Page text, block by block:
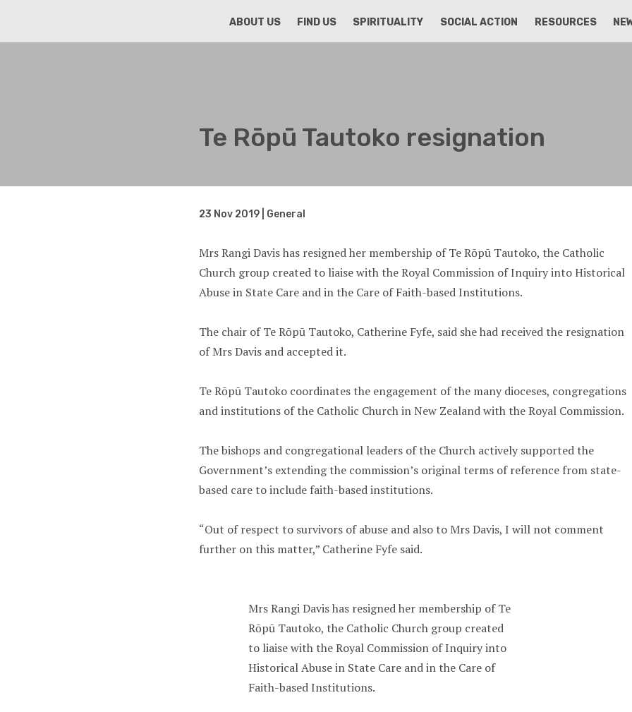
ABOUT US
FIND US SPIRITUALITY SOCIAL ACTION RESOURCES
Te Rōpū Tautoko resignation
23 Nov 2019 | General
Mrs Rangi Davis has resigned her membership of Te Rōpū Tautoko, the Catholic
Church group created to liaise with the Royal Commission of Inquiry into Historical
Abuse in State Care and in the Care of Faith-based Institutions.
The chair of Te Rōpū Tautoko, Catherine Fyfe, said she had received the resignation
of Mrs Davis and accepted it.
Te Rōpū Tautoko coordinates the engagement of the many dioceses, congregations
and institutions of the Catholic Church in New Zealand with the Royal Commission.
The bishops and congregational leaders of the Church actively supported the
Government’s extending the commission’s original terms of reference from state-
based care to include faith-based institutions.
“Out of respect to survivors of abuse and also to Mrs Davis, I will not comment
further on this matter,” Catherine Fyfe said.
Mrs Rangi Davis has resigned her membership of Te
Rōpū Tautoko, the Catholic Church group created
to liaise with the Royal Commission of Inquiry into
Historical Abuse in State Care and in the Care of
Faith-based Institutions.